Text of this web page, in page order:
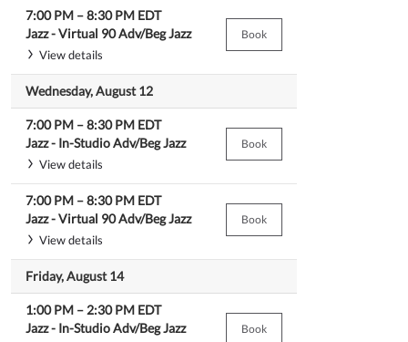
7:00 PM –8:30 PM EDT
Jazz -Virtual 90 Adv/Beg Jazz
View details
Book
Wednesday, August 12
7:00 PM –8:30 PM EDT
Jazz - In-Studio Adv/Beg Jazz
View details
Book
7:00 PM –8:30 PM EDT
Jazz -Virtual 90 Adv/Beg Jazz
View details
Book
Friday, August 14
1:00 PM – 2:30 PM EDT
Jazz - In-Studio Adv/Beg Jazz Book